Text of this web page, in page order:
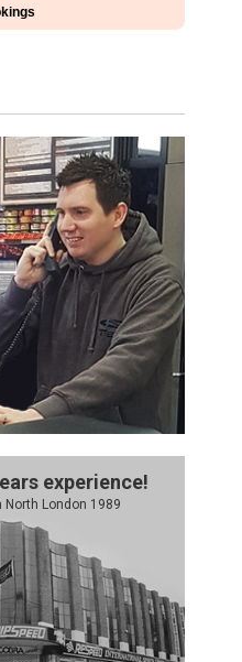
experience!
North London 1989